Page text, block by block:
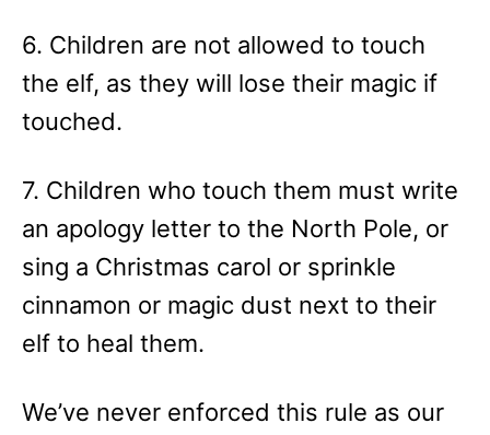
6. Children are not allowed to touch
the elf, as they will lose their magic if
touched.
7. Children who touch them must write
an apology letter to the North Pole, or
sing a Christmas carol or sprinkle
cinnamon or magic dust next to their
elf to heal them.
We’ve never enforced this rule as our